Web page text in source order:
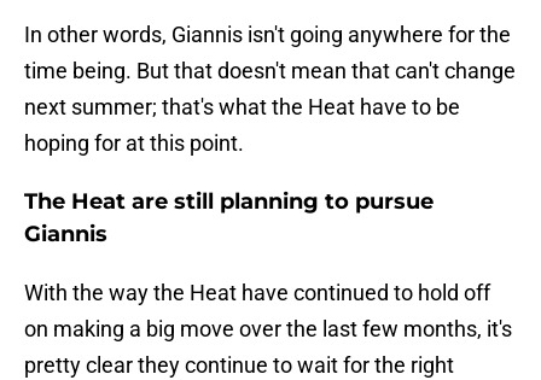
In other words, Giannis isn't going anywhere for the
time being. But that doesn't mean that can't change
next summer; that's what the Heat have to be
hoping for at this point.
The Heat are still planning to pursue
Giannis
With the way the Heat have continued to hold off
on making a big move over the last few months, it's
pretty clear they continue to wait for the right